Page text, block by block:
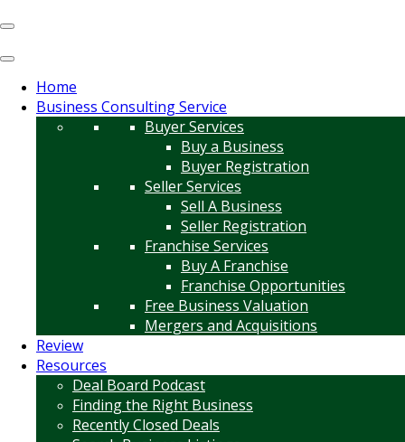
Home
Business Consulting Service
Buyer Services
Buy a Business
Buyer Registration
Seller Services
Sell A Business
Seller Registration
Franchise Services
Buy A Franchise
Franchise Opportunities
Free Business Valuation
Mergers and Acquisitions
Review
Resources
Deal Board Podcast
Finding the Right Business
Recently Closed Deals